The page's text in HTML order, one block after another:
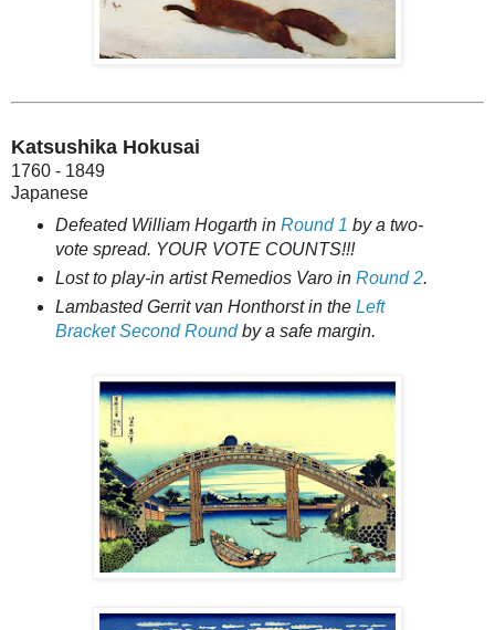
Katsushika Hokusai
1760 - 1849
Japanese
Defeated William Hogarth in Round 1 by a two-
vote spread. YOUR VOTE COUNTS!!!
Lost to play-in artist Remedios Varo in Round 2.
Lambasted Gerrit van Honthorst in the Left
Bracket Second Roundby a safe margin.